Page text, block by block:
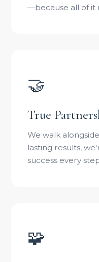
—because all of it
🤝
True
We walk
lasting results,
success every
🧩